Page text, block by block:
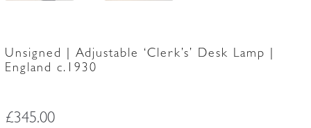
Unsigned | Adjustable ‘Clerk’s’ Desk Lamp |
England c.1930
£345.00